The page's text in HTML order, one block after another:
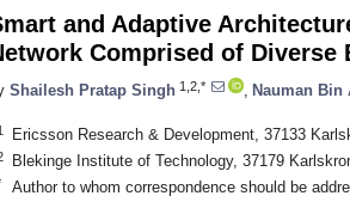
and Adaptive
Comprised of
Shailesh Pratap Singh 1,2,* Nauman Bin
Ericsson Research & Development, 37133
Blekinge Institute of Technology, 37179
Author to whom correspondence should be